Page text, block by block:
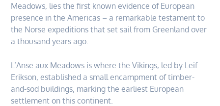
Meadows, lies the first known evidence of European
presence in the Americas – a remarkable testament to
the Norse expeditions that set sail from Greenland over
a thousand years ago.
L’Anse aux Meadows is where the Vikings, led by Leif
Erikson, established a small encampment of timber-
and-sod buildings, marking the earliest European
settlement on this continent.